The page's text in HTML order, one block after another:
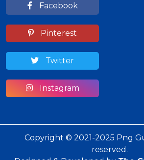
Facebook
Pinterest
Twitter
Instagram
Copyright © 2021-2025 Png
reserved.